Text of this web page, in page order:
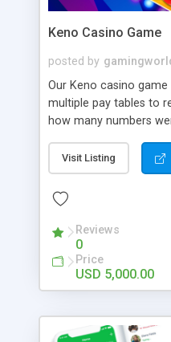
Keno Casino Game
posted by
Our Keno casino
multiple pay tables to
how many numbers
terminal that picks
out of those chosen to
Visit Listing
Reviews
0
Price
USD 5,000.00